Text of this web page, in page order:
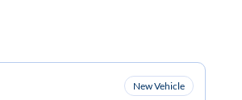
New Vehicle